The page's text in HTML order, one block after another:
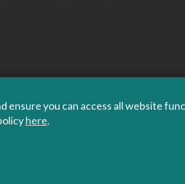
you can access all website
here.